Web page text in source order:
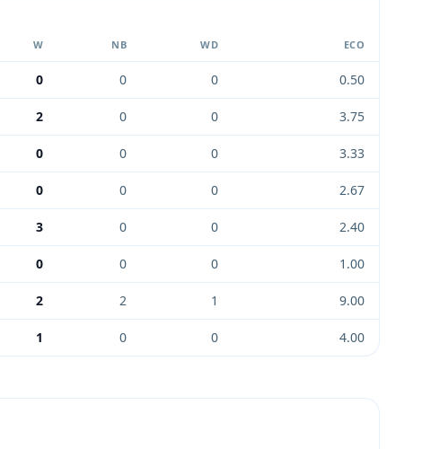
W NB WD ECO
0 0 0 0.50
2 0 0 3.75
0 0 0 3.33
0 0 0 2.67
3 0 0 2.40
0 0 0 1.00
2 2 1 9.00
1 0 0 4.00